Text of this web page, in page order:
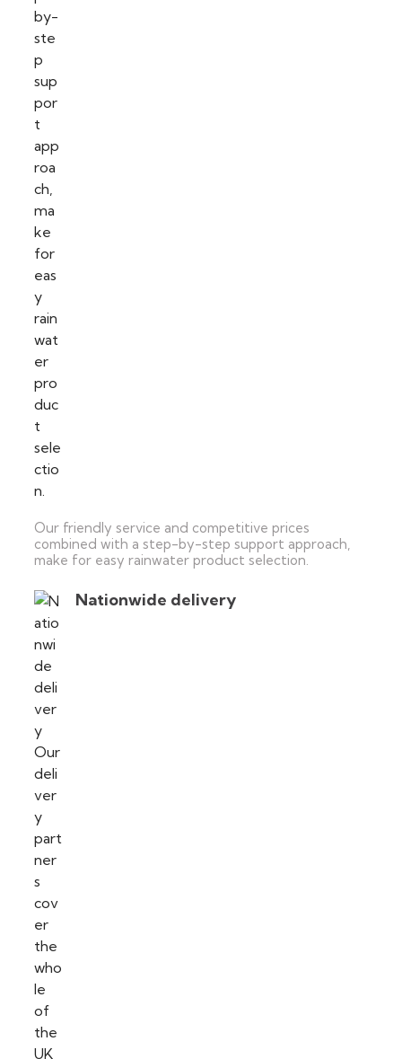
Our friendly service and competitive prices
combined with a step-by-step support approach,
make for easy rainwater product selection.
Nationwide delivery